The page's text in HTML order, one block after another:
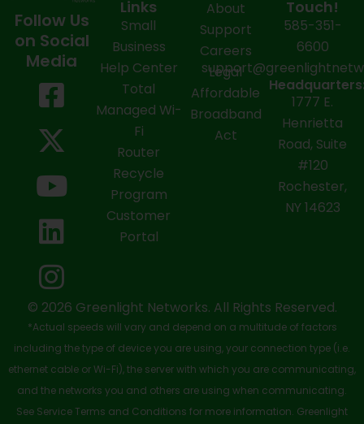
Follow Us
on Social
Media
F
a
c
e
b
o
o
k
-
s
q
u
X
-
t
w
i
t
t
e
r
Y
o
u
t
u
b
e
L
i
n
k
e
d
i
n
I
n
s
t
a
g
r
a
m
Links
Small
Business
Help Center
Total
Managed Wi-
Fi
Router
Recycle
Program
Customer
Portal
About
Support
Careers
Legal
Affordable
Broadband
Act
Touch!
585-351-
6600
1777 E.
Henrietta
Road, Suite
#120
Rochester,
NY 14623
© 2026 Greenlight Networks. All Rights Reserved.
*Actual speeds will vary and depend on a multitude of factors
including the type of device you are using, your connection type (i.e.
ethernet cable or Wi-Fi), the server with which you are communicating,
and the networks you and others are using when communicating.
See Service Terms and Conditions for more information. Greenlight